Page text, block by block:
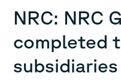
NRC: NRC
completed
subsidiaries